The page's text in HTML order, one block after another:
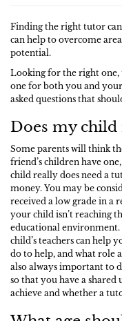
Finding the right tutor
can help to overcome
potential.
Looking for the right one,
one for both you and
asked questions that
Does my child
Some parents will think
friend’s children have
child really does need a
money. You may be
received a low grade in a
your child isn’t reaching
educational environment.
child’s teachers can help
do to help, and what role
also always important to
so that you have a
achieve and whether a